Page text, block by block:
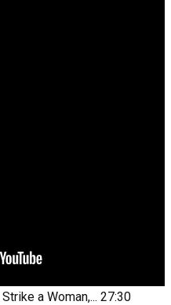
a Woman,... 27:30